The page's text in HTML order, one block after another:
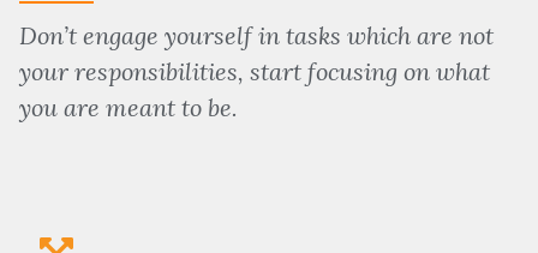
Don’t engage yourself in tasks which are not
your responsibilities, start focusing on what
you are meant to be.